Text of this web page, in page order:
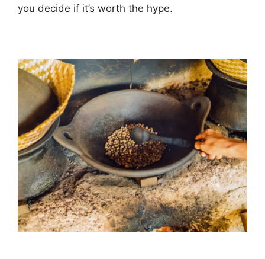
you decide if it’s worth the hype.